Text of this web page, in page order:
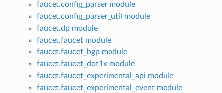
faucet.config_parser module
faucet.config_parser_util module
faucet.dp module
faucet.faucet module
faucet.faucet_bgp module
faucet.faucet_dot1x module
faucet.faucet_experimental_api module
faucet.faucet_experimental_event module